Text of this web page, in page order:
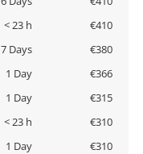
< 23 h
€410
7 Days
€380
1 Day
€366
1 Day
€315
< 23 h
€310
1 Day
€310